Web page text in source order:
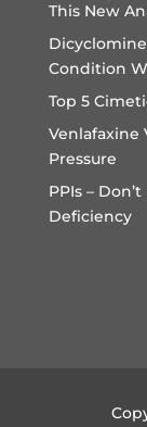
This New
Condition
Top 5
Venlafaxine
Pressure
PPIs –
Deficiency